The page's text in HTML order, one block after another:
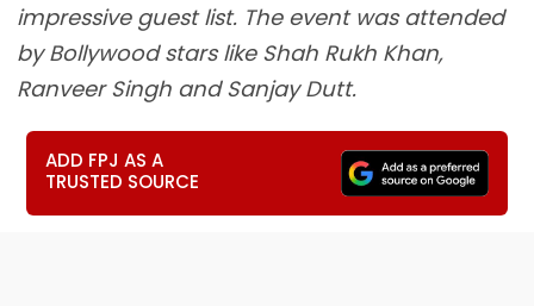
impressive guest list. The event was attended
by Bollywood stars like Shah Rukh Khan,
Ranveer Singh and Sanjay Dutt.
ADD FPJ AS A
TRUSTED SOURCE